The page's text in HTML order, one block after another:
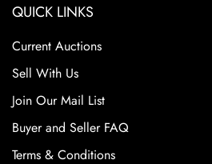
QUICK LINKS
Current Auctions
Sell With Us
Join Our Mail List
Buyer and Seller FAQ
Terms & Conditions